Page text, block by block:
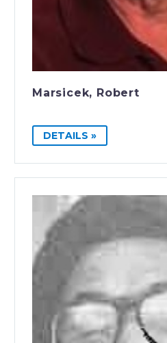
Marsicek, Robert
DETAILS »